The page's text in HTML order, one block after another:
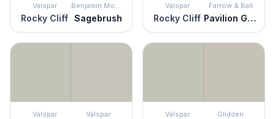
Valspar
Rocky Cliff
Benjamin Moore
Sagebrush
Valspar
Rocky Cliff
Farrow & Ball
Pavilion Gray
Valspar Valspar Valspar Glidden